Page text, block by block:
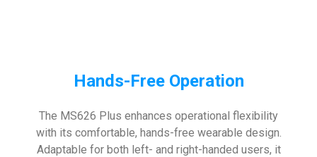
Hands-Free Operation
The MS626 Plus enhances operational flexibility
with its comfortable, hands-free wearable design.
Adaptable for both left- and right-handed users, it